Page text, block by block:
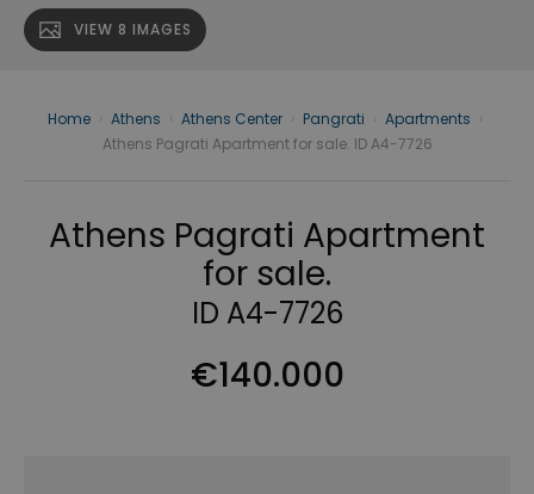
VIEW 8 IMAGES
Home Athens Athens Center Pangrati Apartments
Athens Pagrati Apartment for sale. ID A4-7726
Athens Pagrati Apartment
for sale.
ID A4-7726
€140.000